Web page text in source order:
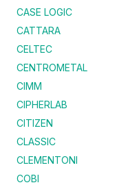
CASE LOGIC
CATTARA
CELTEC
CENTROMETAL
CIMM
CIPHERLAB
CITIZEN
CLASSIC
CLEMENTONI
COBI